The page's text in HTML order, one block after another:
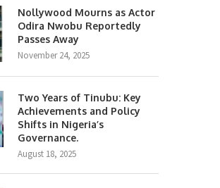
Nollywood Mourns as Actor
Odira Nwobu Reportedly
Passes Away
November 24, 2025
Two Years of Tinubu: Key
Achievements and Policy
Shifts in Nigeria’s
Governance.
August 18, 2025